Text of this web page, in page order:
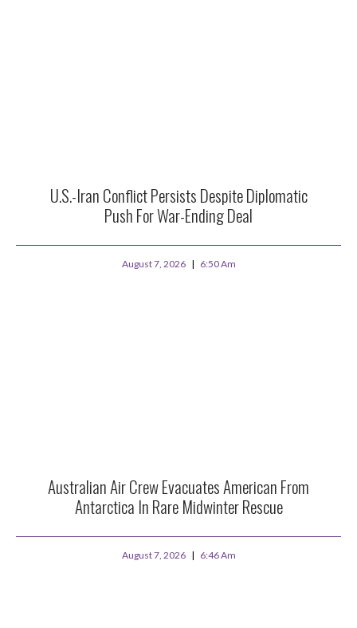
U.S.-Iran Conflict Persists Despite Diplomatic
Push For War-Ending Deal
August 7, 2026 6:50 Am
Australian Air Crew Evacuates American From
Antarctica In Rare Midwinter Rescue
August 7, 2026 6:46 Am